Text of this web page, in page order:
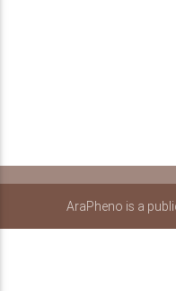
AraPheno is a